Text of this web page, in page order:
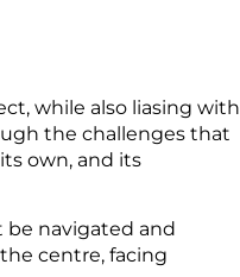
while also liasing with
the challenges that
own, and its
navigated and
centre, facing